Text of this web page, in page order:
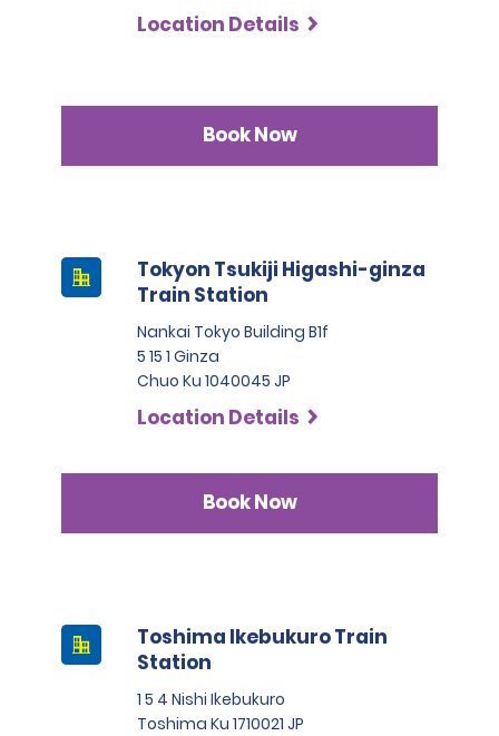
Location Details
Book Now
Tokyon Tsukiji Higashi-ginza
Train Station
Nankai Tokyo Building B1f
5 15 1 Ginza
Chuo Ku 1040045 JP
Location Details
Book Now
Toshima Ikebukuro Train
Station
1 5 4 Nishi Ikebukuro
Toshima Ku 1710021 JP